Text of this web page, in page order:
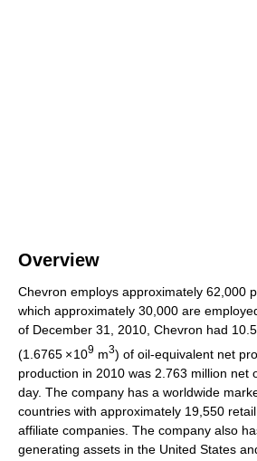
Overview
Chevron employs approximately 62,000
which approximately 30,000 are
of December 31, 2010, Chevron had
(1.6765 ×109 m3) of oil-equivalent net
production in 2010 was 2.763 million net
day. The company has a worldwide
countries with approximately 19,550
affiliate companies. The company also
generating assets in the United States